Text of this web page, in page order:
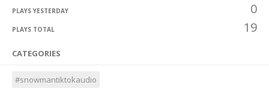
PLAYS YESTERDAY 0
PLAYS TOTAL 19
CATEGORIES
#snowmantiktokaudio